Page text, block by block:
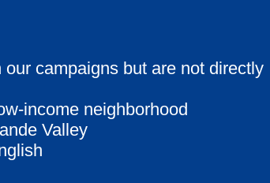
campaigns but are not directly
income neighborhood
Valley